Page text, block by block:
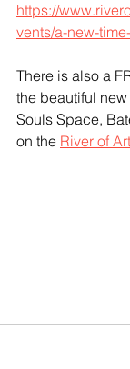
https://
vents/a-new-
There is also a
the beautiful
Souls Space,
on the River of